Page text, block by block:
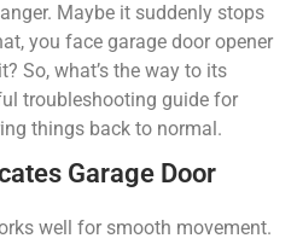
Maybe it suddenly stops
you face garage door opener
So, what’s the way to its
troubleshooting guide for
things back to normal.
Garage Door
well for smooth movement.